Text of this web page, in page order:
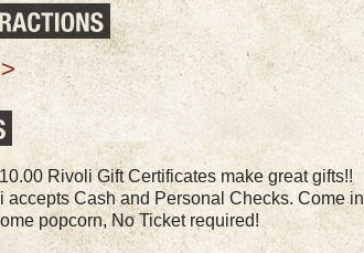
Rivoli Gift Certificates make great gifts!!
accepts Cash and Personal Checks. Come in
popcorn, No Ticket required!